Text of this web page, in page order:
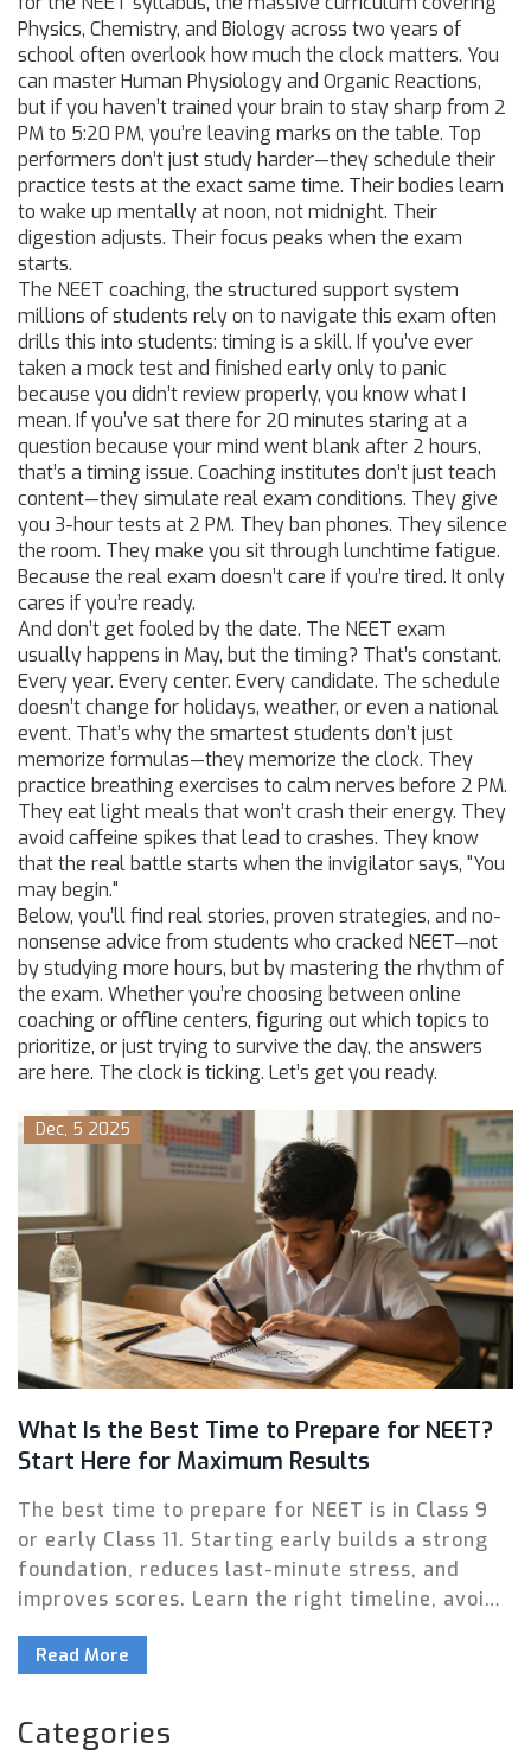
Physics, Chemistry, and Biology across two years of
schooloften overlook how much the clock matters. You
can master Human Physiology and Organic Reactions,
but if you haven’t trained your brain to stay sharp from 2
PM to 5:20 PM, you’re leaving marks on the table. Top
performers don’t just study harder—they schedule their
practice tests at the exact same time. Their bodies learn
to wake up mentally at noon, not midnight. Their
digestion adjusts. Their focus peaks when the exam
starts.
The NEET coaching, the structured support system
millions of students rely on to navigate this exam often
drills this into students: timing is a skill. If you’ve ever
taken a mock test and finished early only to panic
because you didn’t review properly, you know what I
mean. If you’ve sat there for 20 minutes staring at a
question because your mind went blank after 2 hours,
that’s a timing issue. Coaching institutes don’t just teach
content—they simulate real exam conditions. They give
you 3-hour tests at 2 PM. They ban phones. They silence
the room. They make you sit through lunchtime fatigue.
Because the real exam doesn’t care if you’re tired. It only
cares if you’re ready.
And don’t get fooled by the date. The NEET exam
usually happens in May, but the timing? That’s constant.
Every year. Every center. Every candidate. The schedule
doesn’t change for holidays, weather, or even a national
event. That’s why the smartest students don’t just
memorize formulas—they memorize the clock. They
practice breathing exercises to calm nerves before 2 PM.
They eat light meals that won’t crash their energy. They
avoid caffeine spikes that lead to crashes. They know
that the real battle starts when the invigilator says, "You
may begin."
Below, you’ll find real stories, proven strategies, and no-
nonsense advice from students who cracked NEET—not
by studying more hours, but by mastering the rhythm of
the exam. Whether you’re choosing between online
coaching or offline centers, figuring out which topics to
prioritize, or just trying to survive the day, the answers
are here. The clock is ticking. Let’s get you ready.
Dec, 5 2025
What Is the Best Time to Prepare for NEET?
Start Here for Maximum Results
The best time to prepare for NEET is in Class 9
or early Class 11. Starting early builds a strong
foundation, reduces last-minute stress, and
improves scores. Learn the right timeline, avoid
effort over cramming.
Read More
Categories